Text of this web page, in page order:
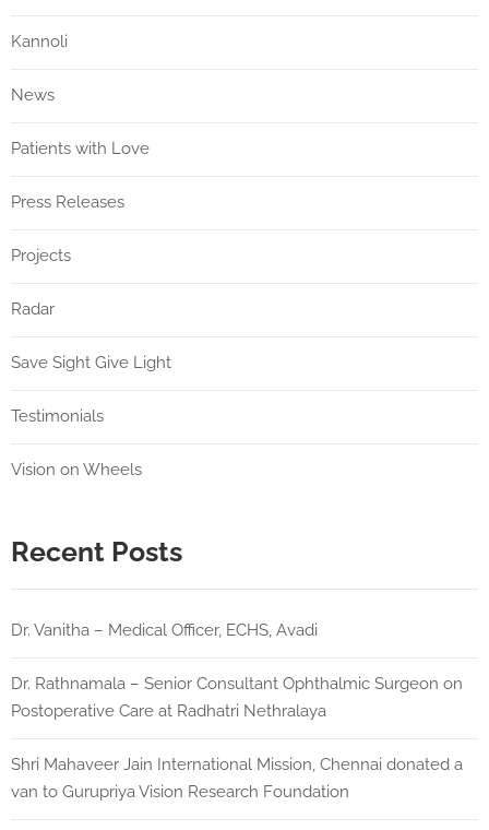
Kannoli
News
Patients with Love
Press Releases
Projects
Radar
Save Sight Give Light
Testimonials
Vision on Wheels
Recent Posts
Dr. Vanitha – Medical Officer, ECHS, Avadi
Dr. Rathnamala – Senior Consultant Ophthalmic Surgeon on
Postoperative Care at Radhatri Nethralaya
Shri Mahaveer Jain International Mission, Chennai donated a
van to Gurupriya Vision Research Foundation